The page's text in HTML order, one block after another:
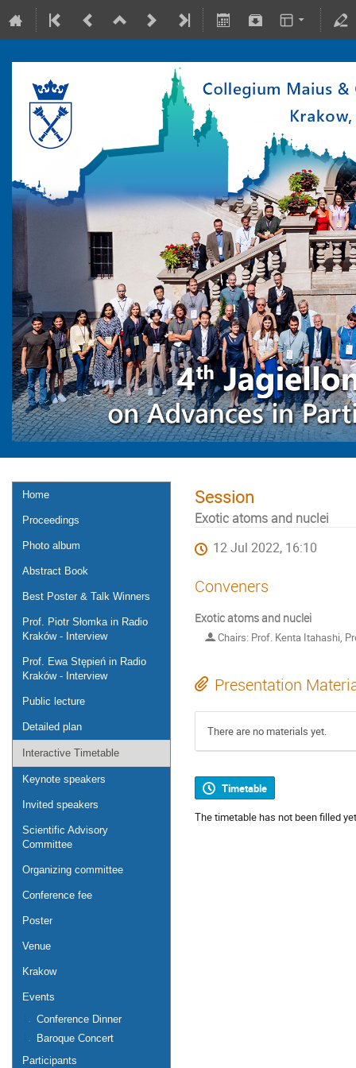
10-15 July 2022
Collegium Maius & Theranostics Center
Europe/Warsaw timezone
Home
Proceedings
Photo album
Abstract Book
Best Poster & Talk Winners
Prof. Piotr Słomka in Radio
Kraków - Interview
Prof. Ewa Stępień in Radio
Kraków - Interview
Public lecture
Detailed plan
Interactive Timetable
Keynote speakers
Invited speakers
Scientific Advisory
Committee
Organizing committee
Conference fee
Poster
Venue
Krakow
Events
Conference Dinner
Baroque Concert
Participants
Session
Exotic atoms and nuclei
12 Jul 2022, 16:10
Conveners
Exotic atoms and nuclei
Chairs: Prof. Kenta Itahashi,
Presentation
There are no materials yet.
Timetable
The timetable has not been filled